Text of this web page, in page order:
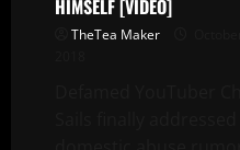
HIMSELF [VIDEO]
TheTea Maker